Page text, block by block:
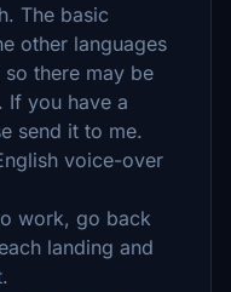
The basic
other languages
there may be
If you have a
send it to me.
voice-over
work, go back
landing and